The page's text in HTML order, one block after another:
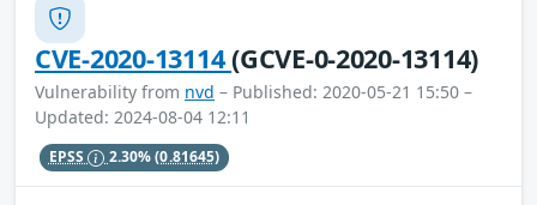
CVE-2020-13114(GCVE-0-2020-13114)
Vulnerability from nvd – Published: 2020-05-21 15:50 –
Updated: 2024-08-04 12:11
EPSS 2.30%(0.81645)